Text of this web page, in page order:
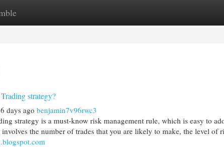
New Site Listings
strategy?
days ago benjamin7v96rwc3
strategy is a must-know risk management rule, which is easy to
the number of trades that you are likely to make, the level of